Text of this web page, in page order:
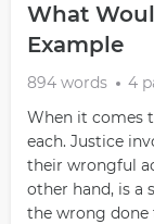
What
Example
894 words
4
When it comes
each. Justice
their wrongful
other hand, is a
the wrong done